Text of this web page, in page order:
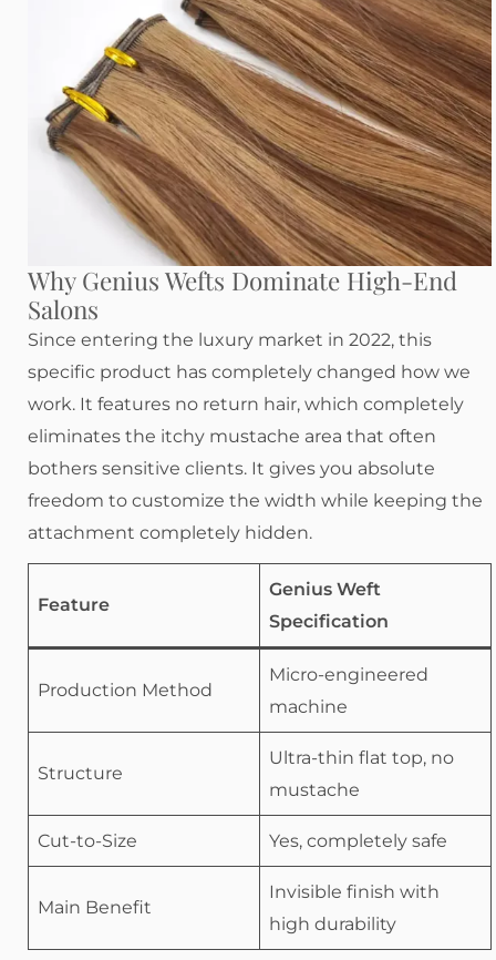
Why Genius Wefts Dominate High-End
Salons
Since entering the luxury market in 2022, this
specific product has completely changed how we
work. It features no return hair, which completely
eliminates the itchy mustache area that often
bothers sensitive clients. It gives you absolute
freedom to customize the width while keeping the
attachment completely hidden.
Feature
Genius Weft
Specification
Production Method
Micro-engineered
machine
Structure
Ultra-thin flat top, no
mustache
Cut-to-Size Yes, completely safe
Main Benefit
Invisible finish with
high durability